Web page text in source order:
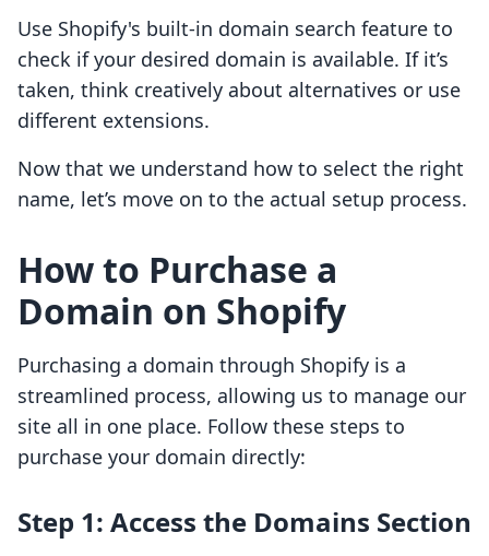
Use Shopify's built-in domain search feature to
check if your desired domain is available. If it’s
taken, think creatively about alternatives or use
different extensions.
Now that we understand how to select the right
name, let’s move on to the actual setup process.
How to Purchase a
Domain on Shopify
Purchasing a domain through Shopify is a
streamlined process, allowing us to manage our
site all in one place. Follow these steps to
purchase your domain directly:
Step 1: Access the Domains Section